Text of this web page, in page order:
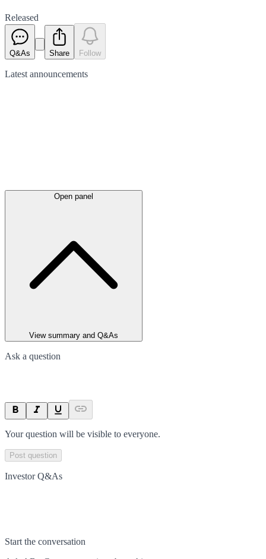
Released
Q&As Share Follow
Latest announcements
Open panel
View summary and Q&As
Ask a question
Your question will be visible to everyone.
Post question
Investor Q&As
Start the conversation